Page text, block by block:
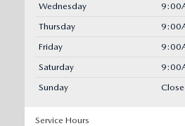
Wednesday
Thursday
Friday
Saturday
Sunday
Service Hours